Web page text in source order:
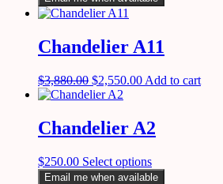
Chandelier A11
$3,880.00 $2,550.00 Add to cart
Chandelier A2
$250.00 Select options
Email me when available